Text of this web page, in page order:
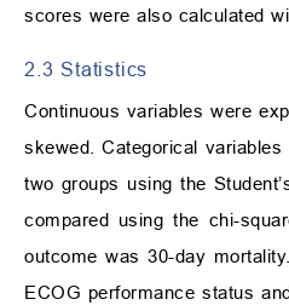
scores were also calculated
2.3 Statistics
Continuous variables were
skewed. Categorical
two groups using the
compared using the chi-
outcome was 30-day
ECOG performance status